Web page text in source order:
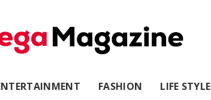
FASHION LIFE STYLE